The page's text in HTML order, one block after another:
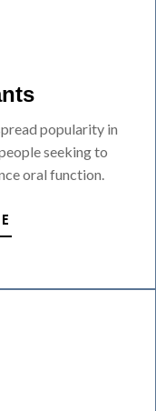
popularity in
seeking to
oral function.